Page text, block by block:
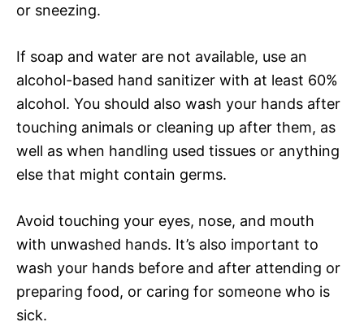
or sneezing.
If soap and water are not available, use an
alcohol-based hand sanitizer with at least 60%
alcohol. You should also wash your hands after
touching animals or cleaning up after them, as
well as when handling used tissues or anything
else that might contain germs.
Avoid touching your eyes, nose, and mouth
with unwashed hands. It’s also important to
wash your hands before and after attending or
preparing food, or caring for someone who is
sick.